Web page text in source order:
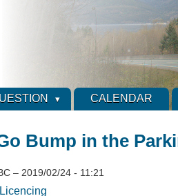
CALENDAR
Bump in the
– 2019/02/24 - 11:21